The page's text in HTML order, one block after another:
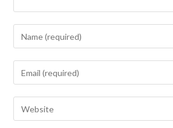
your
name
to
comment
your
email
address
your